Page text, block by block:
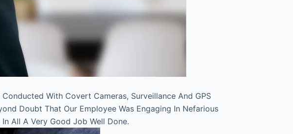
With Covert Cameras, Surveillance And GPS
Doubt That Our Employee Was Engaging In Nefarious
All A Very Good Job Well Done.